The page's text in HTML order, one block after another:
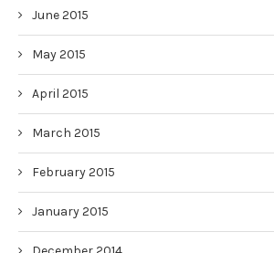
June 2015
May 2015
April 2015
March 2015
February 2015
January 2015